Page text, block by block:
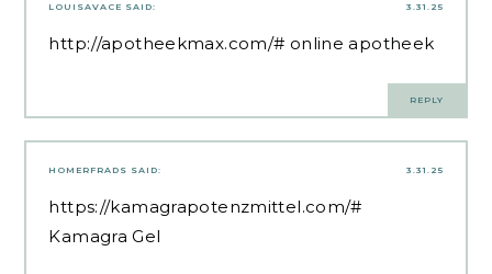
3.31.25
LOUISAVACE SAID:
http://apotheekmax.com/# online apotheek
REPLY
3.31.25
HOMERFRADS SAID:
https://kamagrapotenzmittel.com/#
Kamagra Gel